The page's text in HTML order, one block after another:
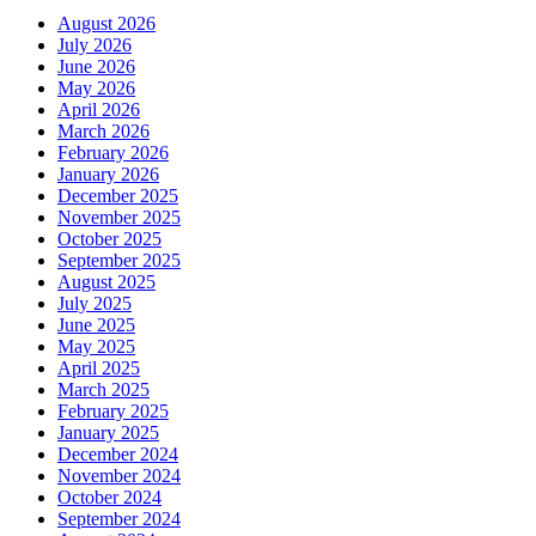
August 2026
July 2026
June 2026
May 2026
April 2026
March 2026
February 2026
January 2026
December 2025
November 2025
October 2025
September 2025
August 2025
July 2025
June 2025
May 2025
April 2025
March 2025
February 2025
January 2025
December 2024
November 2024
October 2024
September 2024